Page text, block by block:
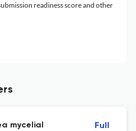
readiness score and other
mycelial
Full